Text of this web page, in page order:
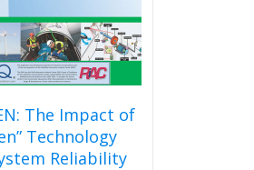
The Impact of
Technology
Reliability